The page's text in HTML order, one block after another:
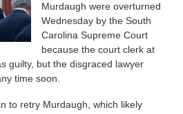
Murdaugh were overturned
Wednesday by the South
Carolina Supreme Court
because the court clerk at
guilty, but the disgraced lawyer
time soon.
to retry Murdaugh, which likely